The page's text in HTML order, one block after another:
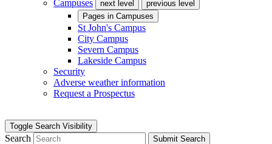
Campuses next level
previous level
Pages in Campuses
St John's Campus
City Campus
Severn Campus
Lakeside Campus
Security
Adverse weather information
Request a Prospectus
Toggle Search Visibility
Search Submit Search